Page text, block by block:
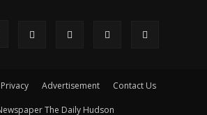
Privacy Advertisement Contact Us
The Daily Hudson